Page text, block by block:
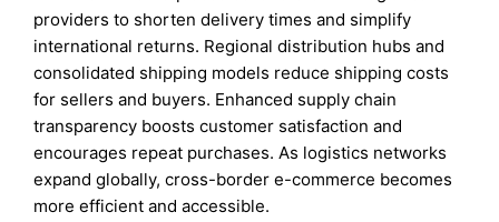
providers to shorten delivery times and simplify
international returns. Regional distribution hubs and
consolidated shipping models reduce shipping costs
for sellers and buyers. Enhanced supply chain
transparency boosts customer satisfaction and
encourages repeat purchases. As logistics networks
expand globally, cross-border e-commerce becomes
more efficient and accessible.